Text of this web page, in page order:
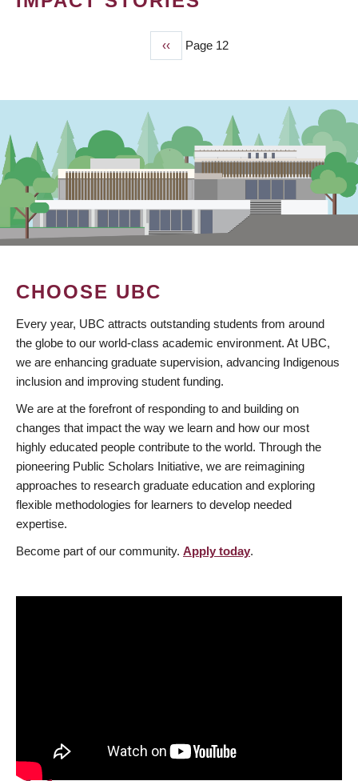
Previous
page
‹‹ Page 12
CHOOSE UBC
Every year, UBC attracts outstanding students from around
the globe to our world-class academic environment. At UBC,
we are enhancing graduate supervision, advancing Indigenous
inclusion and improving student funding.
We are at the forefront of responding to and building on
changes that impact the way we learn and how our most
highly educated people contribute to the world. Through the
pioneering Public Scholars Initiative, we are reimagining
approaches to research graduate education and exploring
flexible methodologies for learners to develop needed
expertise.
Become part of our community. Apply today.